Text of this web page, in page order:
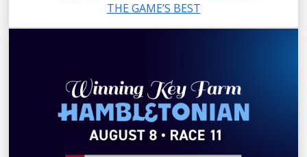
THE GAME’S BEST